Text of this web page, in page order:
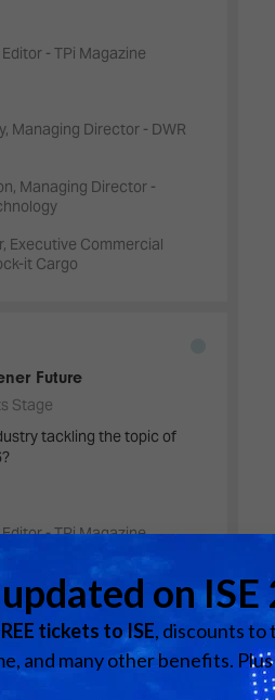
- TPi Magazine
Managing Director - DWR
Managing Director -
Executive Commercial
it Cargo
Future
Stage
tackling the topic of
- TPi Magazine
CSR Project Manager - L-
Head of Sustainability -
Group